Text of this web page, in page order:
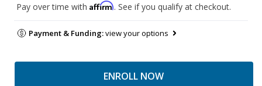
Pay over time with Affirm. See if you qualify at checkout.
Payment & Funding:view your options
ENROLL NOW